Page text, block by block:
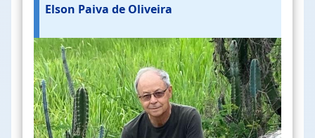
Elson Paiva de Oliveira